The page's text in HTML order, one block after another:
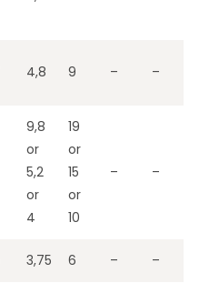
4,8 9 – –
9,8
or
5,2
or
4
19
or
15
or
10
– –
3,75 6 – –